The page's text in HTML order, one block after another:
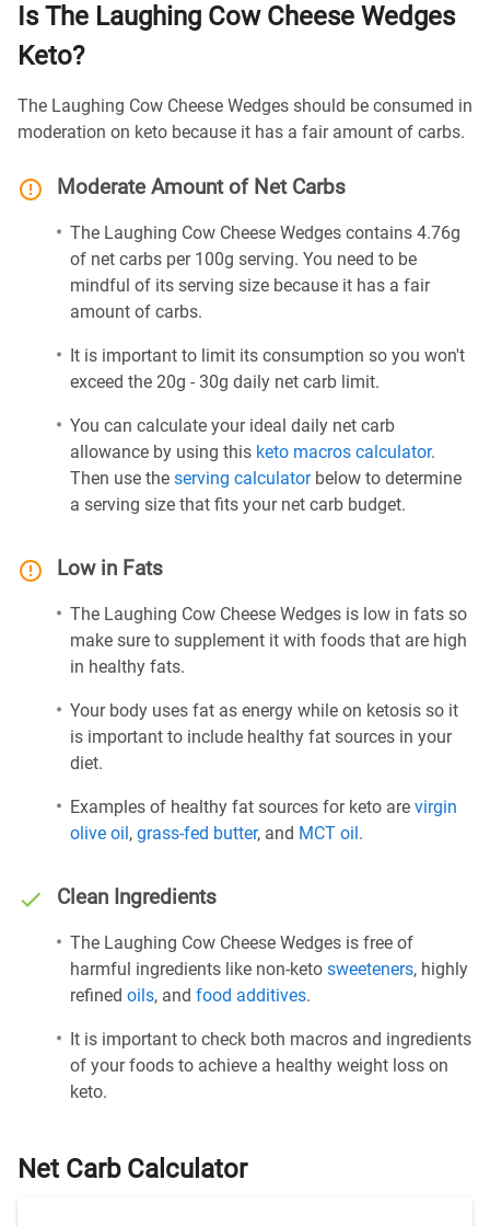
Is The Laughing Cow Cheese Wedges
Keto?
The Laughing Cow Cheese Wedges should be consumed in
moderation on keto because it has a fair amount of carbs.
Moderate Amount of Net Carbs
The Laughing Cow Cheese Wedges contains 4.76g
of net carbs per 100g serving. You need to be
mindful of its serving size because it has a fair
amount of carbs.
It is important to limit its consumption so you won't
exceed the 20g - 30g daily net carb limit.
You can calculate your ideal daily net carb
allowance by using this keto macros calculator.
Then use the serving calculatorbelow to determine
a serving size that fits your net carb budget.
Low in Fats
The Laughing Cow Cheese Wedges is low in fats so
make sure to supplement it with foods that are high
in healthy fats.
Your body uses fat as energy while on ketosis so it
is important to include healthy fat sources in your
diet.
Examples of healthy fat sources for keto are virgin
olive oil, grass-fed butter, and MCT oil.
Clean Ingredients
The Laughing Cow Cheese Wedges is free of
harmful ingredients like non-keto sweeteners, highly
refined oils, and food additives.
It is important to check both macros and ingredients
of your foods to achieve a healthy weight loss on
keto.
Net Carb Calculator